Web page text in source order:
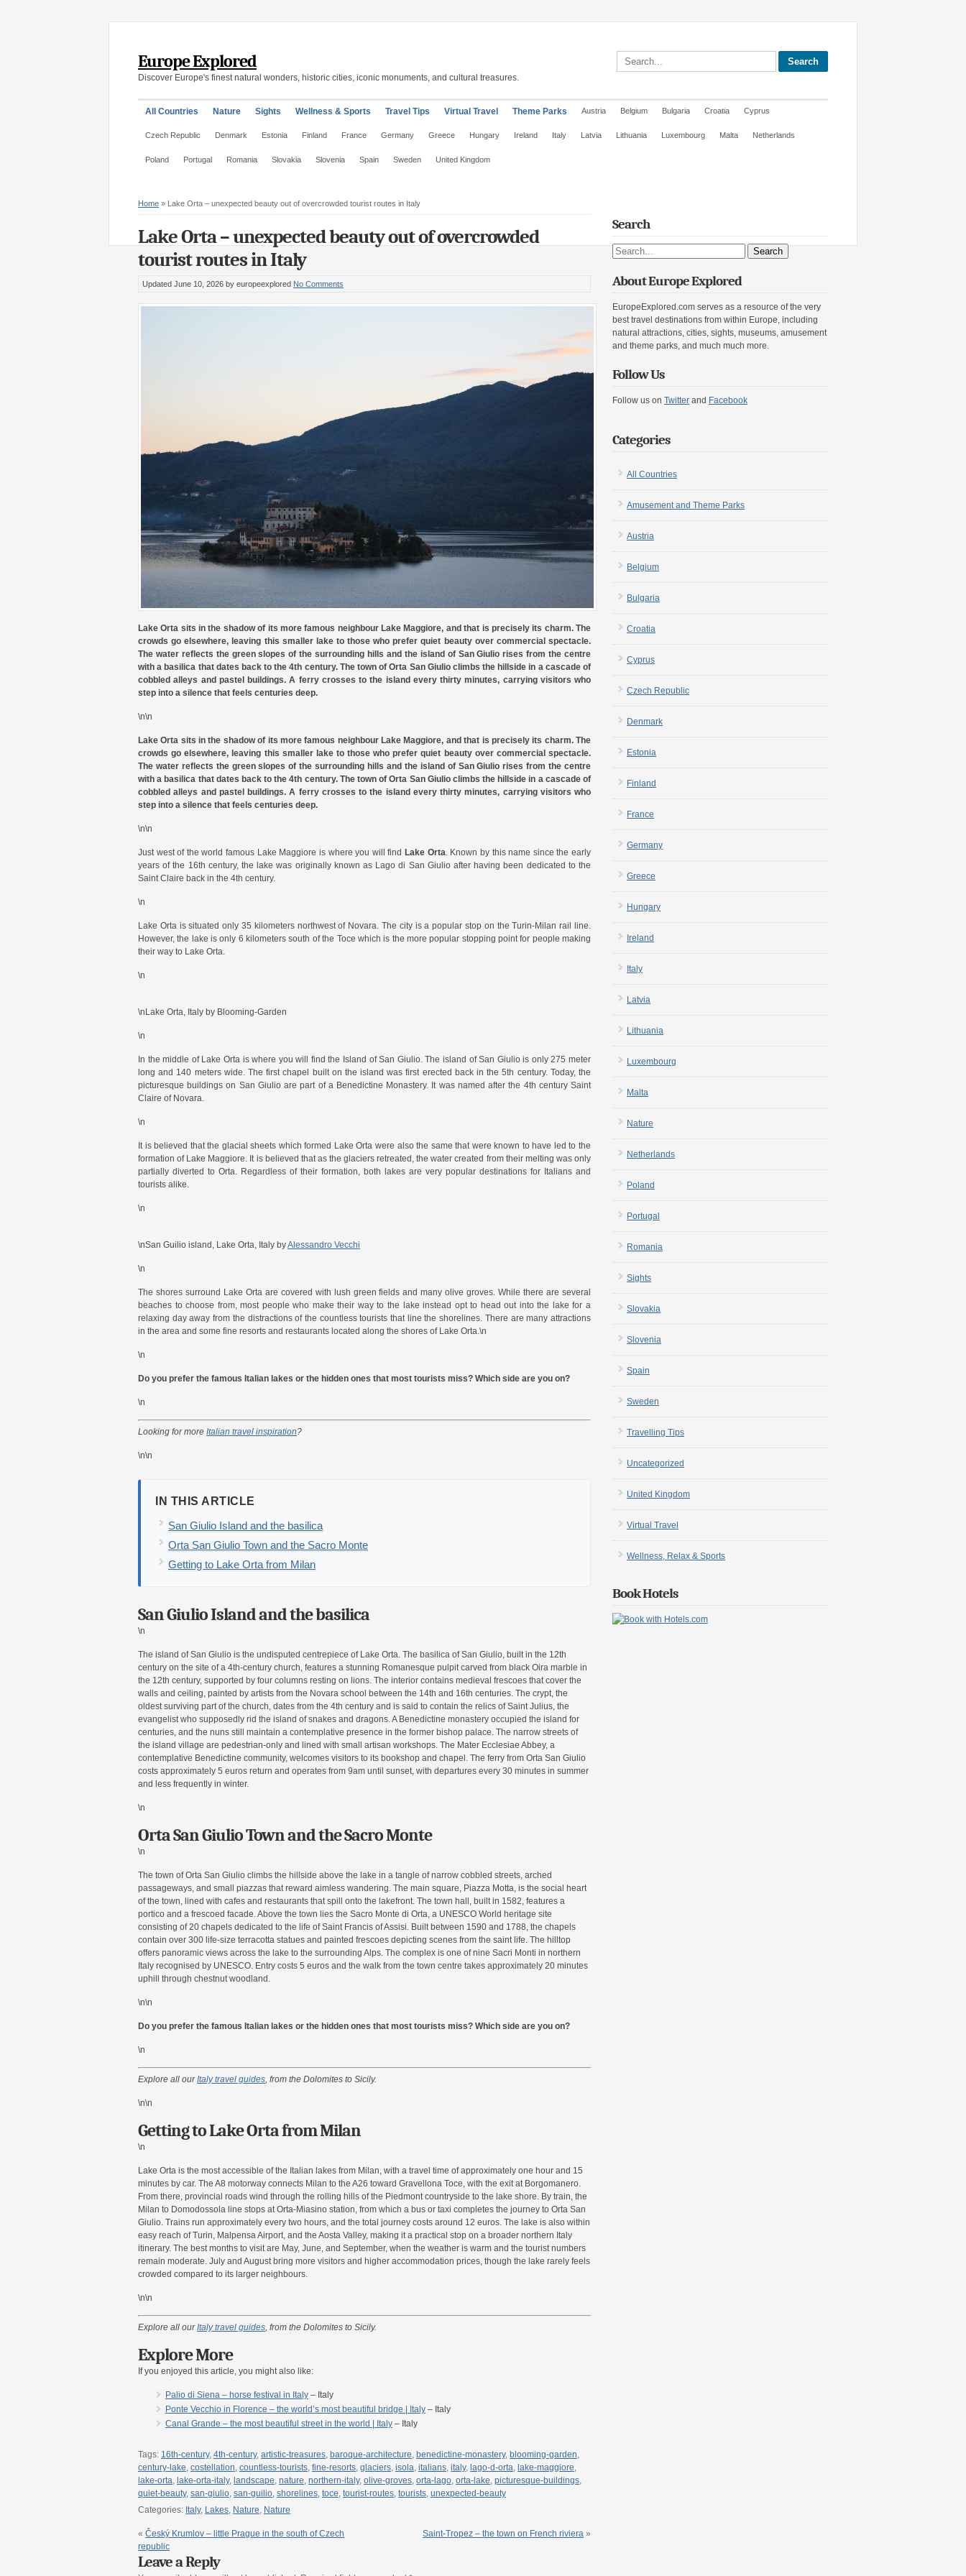
Europe Explored
Discover Europe's finest natural wonders, historic cities, iconic monuments, and cultural treasures.
Search site
All Countries Nature Sights Wellness & Sports Travel Tips Virtual Travel Theme Parks Austria Belgium Bulgaria Croatia Cyprus
Czech Republic Denmark Estonia Finland France Germany Greece Hungary Ireland Italy Latvia Lithuania Luxembourg Malta Netherlands
Poland Portugal Romania Slovakia Slovenia Spain Sweden United Kingdom
Home » Lake Orta – unexpected beauty out of overcrowded tourist routes in Italy
Lake Orta – unexpected beauty out of overcrowded
tourist routes in Italy
Updated June 10, 2026 by europeexplored No Comments
Lake Orta sits in the shadow of its more famous neighbour Lake Maggiore, and that is precisely its charm. The
crowds go elsewhere, leaving this smaller lake to those who prefer quiet beauty over commercial spectacle.
The water reflects the green slopes of the surrounding hills and the island of San Giulio rises from the centre
with a basilica that dates back to the 4th century. The town of Orta San Giulio climbs the hillside in a cascade of
cobbled alleys and pastel buildings. A ferry crosses to the island every thirty minutes, carrying visitors who
step into a silence that feels centuries deep.
\n\n
Lake Orta sits in the shadow of its more famous neighbour Lake Maggiore, and that is precisely its charm. The
crowds go elsewhere, leaving this smaller lake to those who prefer quiet beauty over commercial spectacle.
The water reflects the green slopes of the surrounding hills and the island of San Giulio rises from the centre
with a basilica that dates back to the 4th century. The town of Orta San Giulio climbs the hillside in a cascade of
cobbled alleys and pastel buildings. A ferry crosses to the island every thirty minutes, carrying visitors who
step into a silence that feels centuries deep.
\n\n
Just west of the world famous Lake Maggiore is where you will find Lake Orta. Known by this name since the early
years of the 16th century, the lake was originally known as Lago di San Giulio after having been dedicated to the
Saint Claire back in the 4th century.
\n
Lake Orta is situated only 35 kilometers northwest of Novara. The city is a popular stop on the Turin-Milan rail line.
However, the lake is only 6 kilometers south of the Toce which is the more popular stopping point for people making
their way to Lake Orta.
\n
\nLake Orta, Italy by Blooming-Garden
\n
In the middle of Lake Orta is where you will find the Island of San Giulio. The island of San Giulio is only 275 meter
long and 140 meters wide. The first chapel built on the island was first erected back in the 5th century. Today, the
picturesque buildings on San Giulio are part of a Benedictine Monastery. It was named after the 4th century Saint
Claire of Novara.
\n
It is believed that the glacial sheets which formed Lake Orta were also the same that were known to have led to the
formation of Lake Maggiore. It is believed that as the glaciers retreated, the water created from their melting was only
partially diverted to Orta. Regardless of their formation, both lakes are very popular destinations for Italians and
tourists alike.
\n
\nSan Guilio island, Lake Orta, Italy byAlessandro Vecchi
\n
The shores surround Lake Orta are covered with lush green fields and many olive groves. While there are several
beaches to choose from, most people who make their way to the lake instead opt to head out into the lake for a
relaxing day away from the distractions of the countless tourists that line the shorelines. There are many attractions
in the area and some fine resorts and restaurants located along the shores of Lake Orta.\n
\n
Do you prefer the famous Italian lakes or the hidden ones that most tourists miss? Which side are you on?
\n
Looking for more Italian travel inspiration?
\n\n
IN THIS ARTICLE
San Giulio Island and the basilica
Orta San Giulio Town and the Sacro Monte
Getting to Lake Orta from Milan
San Giulio Island and the basilica
\n
The island of San Giulio is the undisputed centrepiece of Lake Orta. The basilica of San Giulio, built in the 12th
century on the site of a 4th-century church, features a stunning Romanesque pulpit carved from black Oira marble in
the 12th century, supported by four columns resting on lions. The interior contains medieval frescoes that cover the
walls and ceiling, painted by artists from the Novara school between the 14th and 16th centuries. The crypt, the
oldest surviving part of the church, dates from the 4th century and is said to contain the relics of Saint Julius, the
evangelist who supposedly rid the island of snakes and dragons. A Benedictine monastery occupied the island for
centuries, and the nuns still maintain a contemplative presence in the former bishop palace. The narrow streets of
the island village are pedestrian-only and lined with small artisan workshops. The Mater Ecclesiae Abbey, a
contemplative Benedictine community, welcomes visitors to its bookshop and chapel. The ferry from Orta San Giulio
costs approximately 5 euros return and operates from 9am until sunset, with departures every 30 minutes in summer
and less frequently in winter.
\n
Orta San Giulio Town and the Sacro Monte
\n
The town of Orta San Giulio climbs the hillside above the lake in a tangle of narrow cobbled streets, arched
passageways, and small piazzas that reward aimless wandering. The main square, Piazza Motta, is the social heart
of the town, lined with cafes and restaurants that spill onto the lakefront. The town hall, built in 1582, features a
portico and a frescoed facade. Above the town lies the Sacro Monte di Orta, a UNESCO World heritage site
consisting of 20 chapels dedicated to the life of Saint Francis of Assisi. Built between 1590 and 1788, the chapels
contain over 300 life-size terracotta statues and painted frescoes depicting scenes from the saint life. The hilltop
offers panoramic views across the lake to the surrounding Alps. The complex is one of nine Sacri Monti in northern
Italy recognised by UNESCO. Entry costs 5 euros and the walk from the town centre takes approximately 20 minutes
uphill through chestnut woodland.
\n\n
Do you prefer the famous Italian lakes or the hidden ones that most tourists miss? Which side are you on?
\n
Explore all ourItaly travel guides, from the Dolomites to Sicily.
\n\n
Getting to Lake Orta from Milan
\n
Lake Orta is the most accessible of the Italian lakes from Milan, with a travel time of approximately one hour and 15
minutes by car. The A8 motorway connects Milan to the A26 toward Gravellona Toce, with the exit at Borgomanero.
From there, provincial roads wind through the rolling hills of the Piedmont countryside to the lake shore. By train, the
Milan to Domodossola line stops at Orta-Miasino station, from which a bus or taxi completes the journey to Orta San
Giulio. Trains run approximately every two hours, and the total journey costs around 12 euros. The lake is also within
easy reach of Turin, Malpensa Airport, and the Aosta Valley, making it a practical stop on a broader northern Italy
itinerary. The best months to visit are May, June, and September, when the weather is warm and the tourist numbers
remain moderate. July and August bring more visitors and higher accommodation prices, though the lake rarely feels
crowded compared to its larger neighbours.
\n\n
Explore all ourItaly travel guides, from the Dolomites to Sicily.
Explore More
If you enjoyed this article, you might also like:
Palio di Siena – horse festival in Italy – Italy
Ponte Vecchio in Florence – the world’s most beautiful bridge | Italy – Italy
Canal Grande – the most beautiful street in the world | Italy – Italy
Tags: 16th-century, 4th-century, artistic-treasures, baroque-architecture, benedictine-monastery, blooming-garden,
century-lake, costellation, countless-tourists, fine-resorts, glaciers, isola, italians, italy, lago-d-orta, lake-maggiore,
lake-orta, lake-orta-italy, landscape, nature, northern-italy, olive-groves, orta-lago, orta-lake, picturesque-buildings,
quiet-beauty, san-giulio, san-guilio, shorelines, toce, tourist-routes, tourists, unexpected-beauty
Categories: Italy, Lakes, Nature, Nature
« Český Krumlov – little Prague in the south of Czech
republic
Saint-Tropez – the town on French riviera »
Leave a Reply
Search
Search site
About Europe Explored
EuropeExplored.com serves as a resource of the very
best travel destinations from within Europe, including
natural attractions, cities, sights, museums, amusement
and theme parks, and much much more.
Follow Us
Follow us on Twitter and Facebook
Categories
All Countries
Amusement and Theme Parks
Austria
Belgium
Bulgaria
Croatia
Cyprus
Czech Republic
Denmark
Estonia
Finland
France
Germany
Greece
Hungary
Ireland
Italy
Latvia
Lithuania
Luxembourg
Malta
Nature
Netherlands
Poland
Portugal
Romania
Sights
Slovakia
Slovenia
Spain
Sweden
Travelling Tips
Uncategorized
United Kingdom
Virtual Travel
Wellness, Relax & Sports
Book Hotels